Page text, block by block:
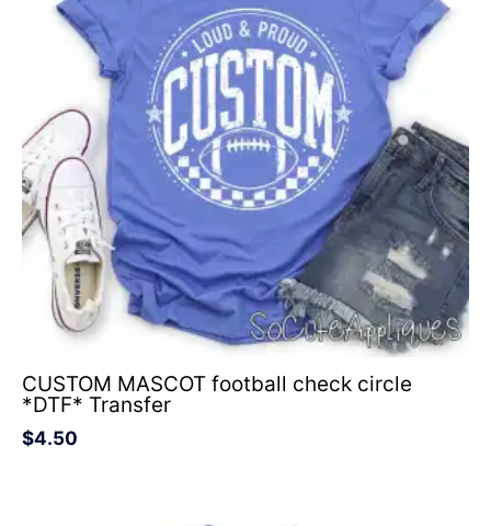
CUSTOM MASCOT football check circle
*DTF* Transfer
$4.50